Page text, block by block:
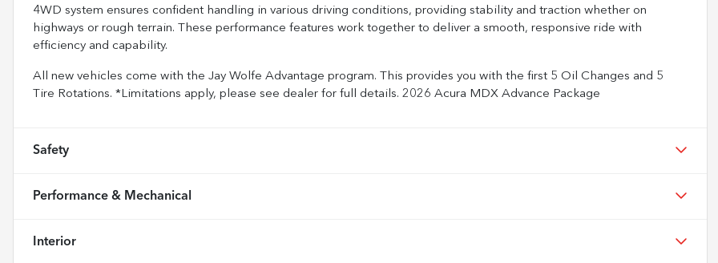
4WD system ensures confident handling in various driving conditions, providing stability and traction whether on
highways or rough terrain. These performance features work together to deliver a smooth, responsive ride with
efficiency and capability.
All new vehicles come with the Jay Wolfe Advantage program. This provides you with the first 5 Oil Changes and 5
Tire Rotations. *Limitations apply, please see dealer for full details. 2026 Acura MDX Advance Package
Safety
Performance & Mechanical
Interior